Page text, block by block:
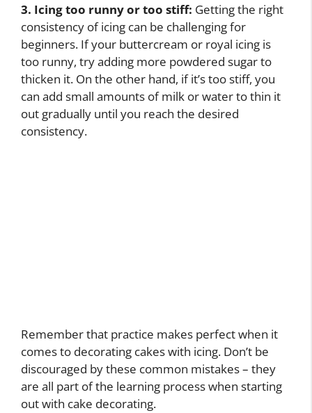
3. Icing too runny or too stiff: Getting the right
consistency of icing can be challenging for
beginners. If your buttercream or royal icing is
too runny, try adding more powdered sugar to
thicken it. On the other hand, if it’s too stiff, you
can add small amounts of milk or water to thin it
out gradually until you reach the desired
consistency.
Remember that practice makes perfect when it
comes to decorating cakes with icing. Don’t be
discouraged by these common mistakes – they
are all part of the learning process when starting
out with cake decorating.